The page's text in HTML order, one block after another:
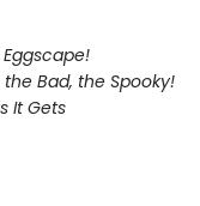
the Bad, the Spooky!
It Gets